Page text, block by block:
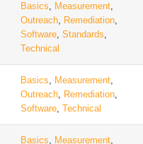
Basics, Measurement,
Outreach, Remediation,
Software, Standards,
Technical
Basics, Measurement,
Outreach, Remediation,
Software, Technical
Basics, Measurement,